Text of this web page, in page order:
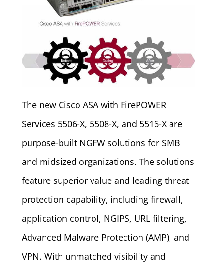
The new Cisco ASA with FirePOWER
Services 5506-X, 5508-X, and 5516-X are
purpose-built NGFW solutions for SMB
and midsized organizations. The solutions
feature superior value and leading threat
protection capability, including firewall,
application control, NGIPS, URL filtering,
Advanced Malware Protection (AMP), and
VPN. With unmatched visibility and